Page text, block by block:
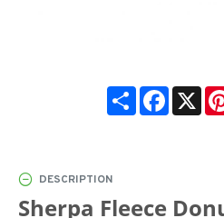
Share X
DESCRIPTION
Sherpa Fleece